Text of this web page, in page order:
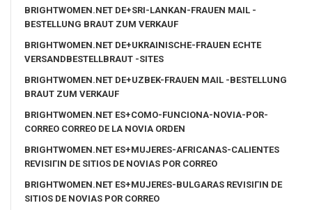
BRIGHTWOMEN.NET DE+SRI-LANKAN-FRAUEN MAIL -
BESTELLUNG BRAUT ZUM VERKAUF
BRIGHTWOMEN.NET DE+UKRAINISCHE-FRAUEN ECHTE
VERSANDBESTELLBRAUT -SITES
BRIGHTWOMEN.NET DE+UZBEK-FRAUEN MAIL -BESTELLUNG
BRAUT ZUM VERKAUF
BRIGHTWOMEN.NET ES+COMO-FUNCIONA-NOVIA-POR-
CORREO CORREO DE LA NOVIA ORDEN
BRIGHTWOMEN.NET ES+MUJERES-AFRICANAS-CALIENTES
REVISIГІN DE SITIOS DE NOVIAS POR CORREO
BRIGHTWOMEN.NET ES+MUJERES-BULGARAS REVISIГІN DE
SITIOS DE NOVIAS POR CORREO